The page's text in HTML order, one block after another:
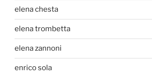
elena chesta
elena trombetta
elena zannoni
enrico sola